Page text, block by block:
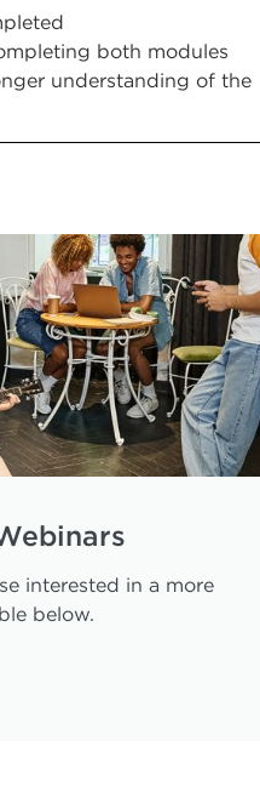
both modules
understanding of the
interested in a more
below.